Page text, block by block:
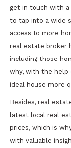
get in touch with a
to tap into a wide
access to more
real estate broker
including those
why, with the help
ideal house more
Besides, real
latest local real
prices, which is
with valuable